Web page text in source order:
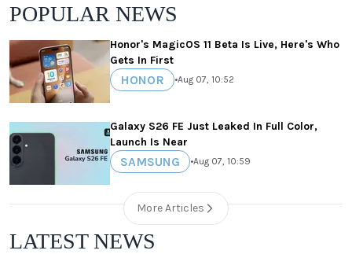
POPULAR NEWS
Honor's MagicOS 11 Beta Is Live, Here's Who
Gets In First
HONOR •Aug 07, 10:52
Galaxy S26 FE Just Leaked In Full Color,
Launch Is Near
SAMSUNG •Aug 07, 10:59
More Articles
LATEST NEWS